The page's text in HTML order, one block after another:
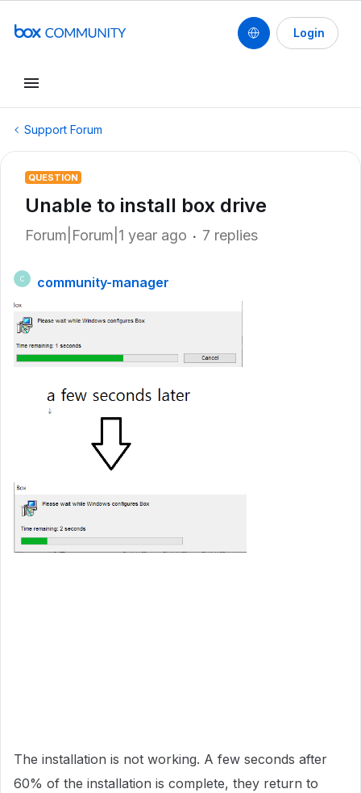
Login
Support Forum
QUESTION
Unable to install box drive
Forum|Forum|1 year ago 7 replies
C community-manager
The installation is not working. A few seconds after
60% of the installation is complete, they return to